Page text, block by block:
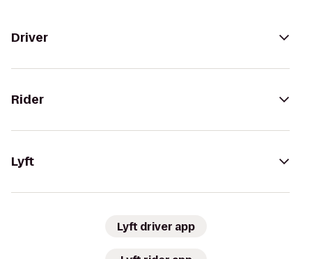
Driver
Rider
Lyft
Lyft driver app